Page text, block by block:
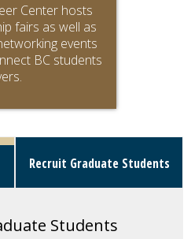
Center hosts
fairs as well as
events
BC students
Recruit Graduate Students
Students